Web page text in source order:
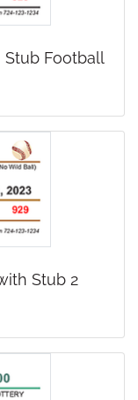
Football
Stub 2